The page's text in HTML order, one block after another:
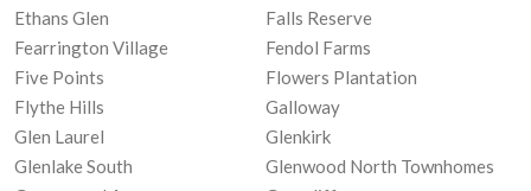
Ethans Glen
Falls Reserve
Fearrington Village
Fendol Farms
Five Points
Flowers Plantation
Flythe Hills
Galloway
Glen Laurel
Glenkirk
Glenlake South
Glenwood North Townhomes